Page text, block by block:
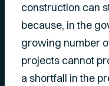
construction can
because, in the
growing number
projects cannot
a shortfall in the